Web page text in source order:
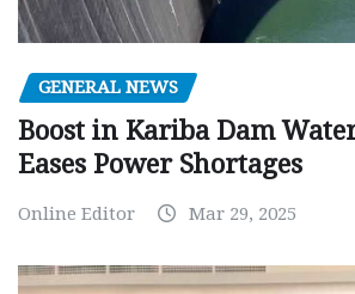
GENERAL NEWS
Boost in Kariba Dam
Eases Power Shortages
Online Editor Mar 29, 2025